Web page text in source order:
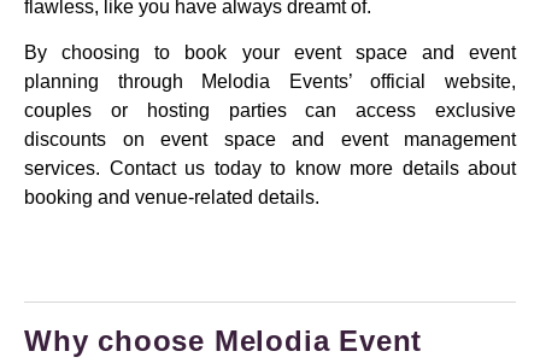
flawless, like you have always dreamt of.
By choosing to book your event space and event
planning through Melodia Events’ official website,
couples or hosting parties can access exclusive
discounts on event space and event management
services. Contact us today to know more details about
booking and venue-related details.
Why choose Melodia Event